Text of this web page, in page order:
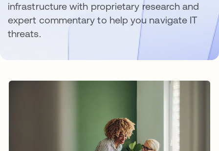
infrastructure with proprietary research and
expert commentary to help you navigate IT
threats.